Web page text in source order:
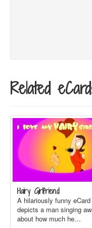
Related
Hairy Girlfriend
A hilariously funny
depicts a man singing
about how much he…